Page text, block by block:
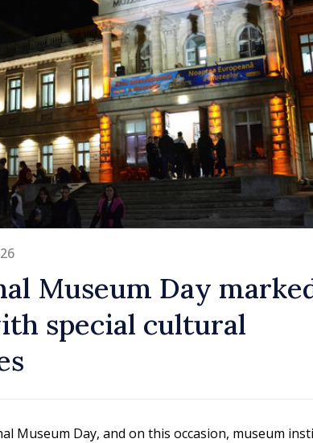
Museum Day
special cultural
Museum Day, and on this occasion, museum
Ambassador